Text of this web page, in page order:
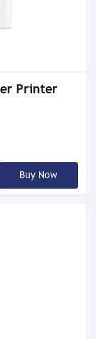
Printer
Buy Now